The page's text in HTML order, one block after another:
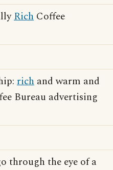
Rich Coffee
rich and warm and
Bureau advertising
through the eye of a